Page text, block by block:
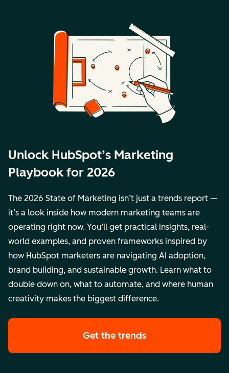
Unlock HubSpot’s Marketing
Playbook for 2026
The 2026 State of Marketing isn’t just a trends report —
it’s a look inside how modern marketing teams are
operating right now. You’ll get practical insights, real-
world examples, and proven frameworks inspired by
how HubSpot marketers are navigating AI adoption,
brand building, and sustainable growth. Learn what to
double down on, what to automate, and where human
creativity makes the biggest difference.
Get the trends